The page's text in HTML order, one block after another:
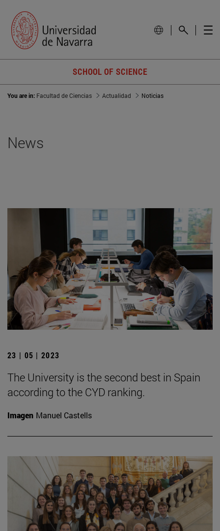
SCHOOL OF SCIENCE
You are in: Facultad de Ciencias Actualidad Noticias
News
23 | 05 | 2023
The University is the second best in Spain
according to the CYD ranking.
Imagen Manuel Castells